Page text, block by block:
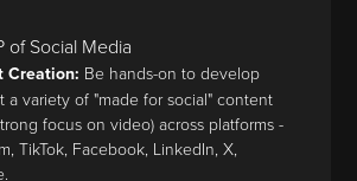
of Social Media
Creation: Be hands-on to develop
a variety of "made for social" content
focus on video) across platforms -
TikTok, Facebook, LinkedIn, X,